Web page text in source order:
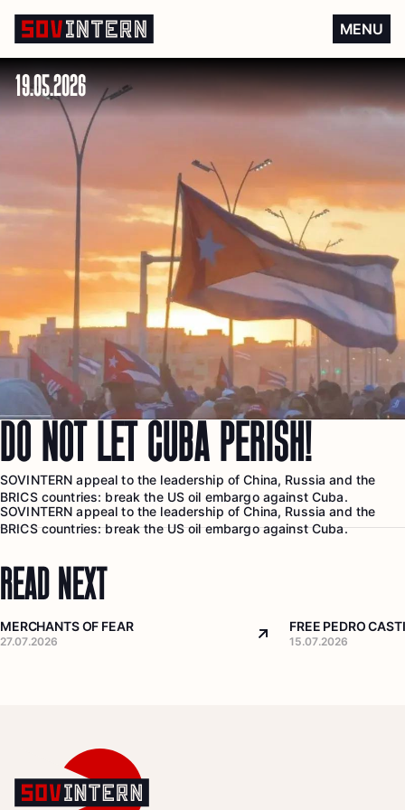
MENU
Do not let Cuba perish!
19.05.2026
DO NOT LET CUBA PERISH!
SOVINTERN appeal to the leadership of China, Russia and the
BRICS countries: break the US oil embargo against Cuba.
SOVINTERN appeal to the leadership of China, Russia and the
BRICS countries: break the US oil embargo against Cuba.
READ NEXT
MERCHANTS OF FEAR
27.07.2026 Arrow top right
FREE PEDRO
15.07.2026